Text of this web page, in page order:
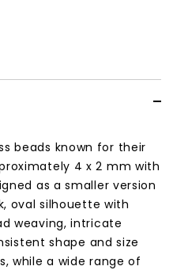
beads known for their
4 x 2 mm with
as a smaller version
oval silhouette with
weaving, intricate
shape and size
while a wide range of